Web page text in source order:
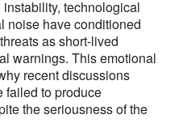
technological
noise have conditioned
as short-lived
warnings. This emotional
recent discussions
failed to produce
the seriousness of the